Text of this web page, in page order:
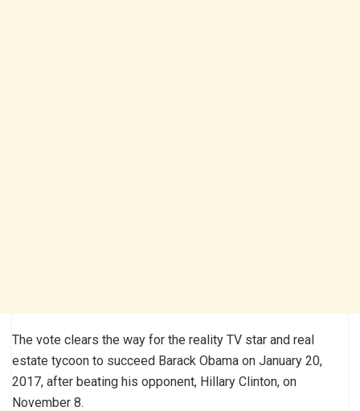
The vote clears the way for the reality TV star and real
estate tycoon to succeed Barack Obama on January 20,
2017, after beating his opponent, Hillary Clinton, on
November 8.